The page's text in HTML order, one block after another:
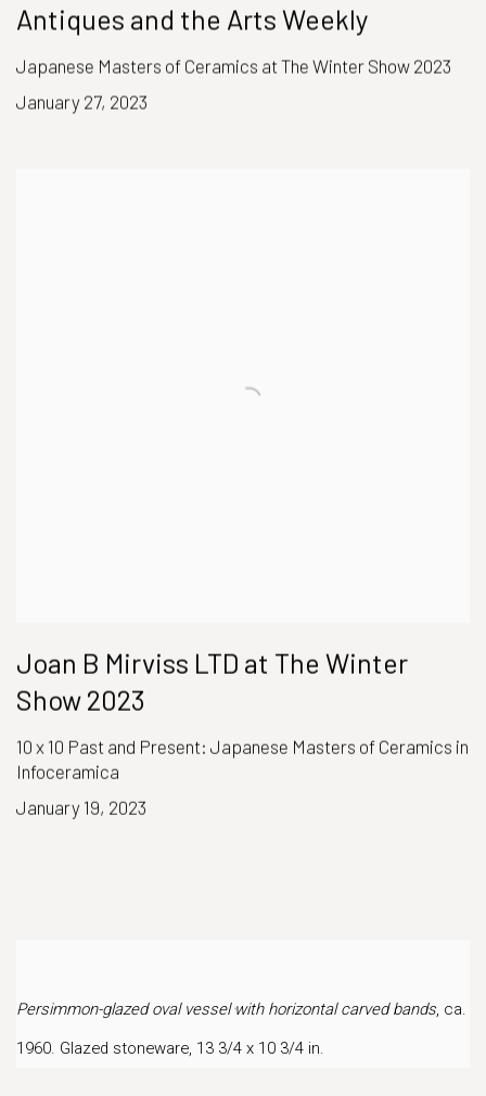
Antiques and the Arts Weekly
Japanese Masters of Ceramics at The Winter Show 2023
January 27, 2023
Joan B Mirviss LTD at The Winter
Show 2023
10 x 10 Past and Present: Japanese Masters of Ceramics in
Infoceramica
January 19, 2023
Persimmon-glazed oval vessel with horizontal carved bands, ca.
1960. Glazed stoneware, 13 3/4 x 10 3/4 in.